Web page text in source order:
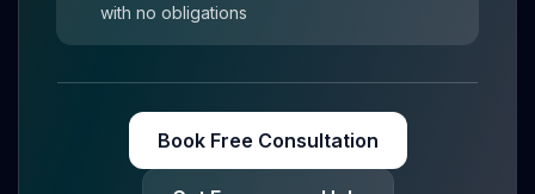
with no obligations
Book Free Consultation